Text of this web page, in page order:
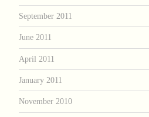
September 2011
June 2011
April 2011
January 2011
November 2010